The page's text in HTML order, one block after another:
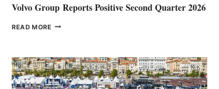
Volvo Group Reports Positive Second Quarter 2026
READ MORE VOLVO
QUARTER
2026